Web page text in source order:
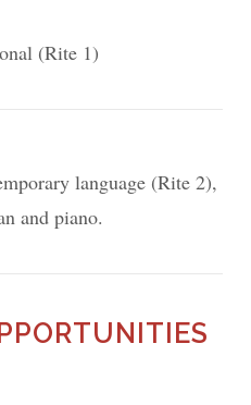
(Rite 1)
language (Rite 2),
and piano.